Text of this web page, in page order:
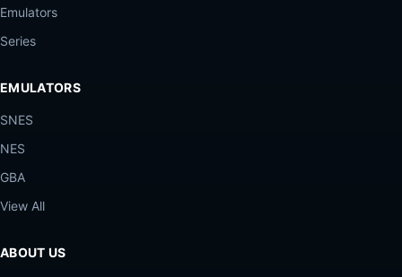
Emulators
Series
EMULATORS
SNES
NES
GBA
View All
ABOUT US